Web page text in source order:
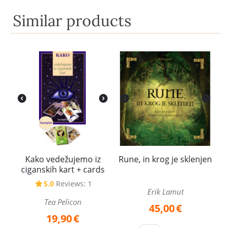
Similar products
Kako vedežujemo iz
ciganskih kart + cards
5.0 Reviews: 1
Tea Pelicon
19,90€
Rune, in krog je sklenjen
Erik Lamut
45,00€